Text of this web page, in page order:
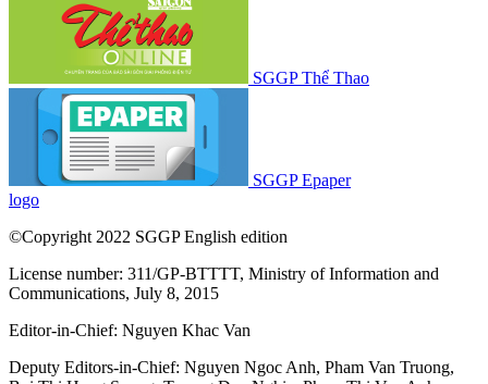
SGGP Thể Thao
SGGP Epaper
logo
©Copyright 2022 SGGP English edition
License number: 311/GP-BTTTT, Ministry of Information and
Communications, July 8, 2015
Editor-in-Chief: Nguyen Khac Van
Deputy Editors-in-Chief: Nguyen Ngoc Anh, Pham Van Truong,